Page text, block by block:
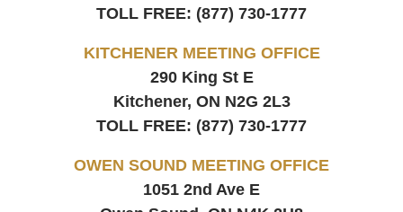
TOLL FREE: (877) 730-1777
KITCHENER MEETING OFFICE
290 King St E
Kitchener, ON N2G 2L3
TOLL FREE: (877) 730-1777
OWEN SOUND MEETING OFFICE
1051 2nd Ave E